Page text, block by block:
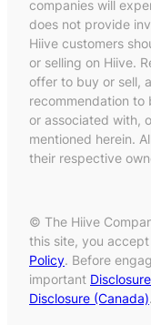
companies will
does not provide
Hiive customers
or selling on Hiive.
offer to buy or sell,
recommendation to
or associated with,
mentioned herein.
their respective
© The Hiive
this site, you
Policy. Before
important
Disclosure (Canada).